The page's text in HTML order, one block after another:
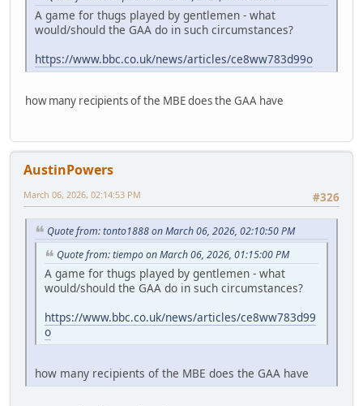
A game for thugs played by gentlemen - what
would/should the GAA do in such circumstances?
https://www.bbc.co.uk/news/articles/ce8ww783d99o
how many recipients of the MBE does the GAA have
AustinPowers
#326
March 06, 2026, 02:14:53 PM
Quote from: tonto1888 on March 06, 2026, 02:10:50 PM
Quote from: tiempo on March 06, 2026, 01:15:00 PM
A game for thugs played by gentlemen - what
would/should the GAA do in such circumstances?
https://www.bbc.co.uk/news/articles/ce8ww783d99
o
how many recipients of the MBE does the GAA have